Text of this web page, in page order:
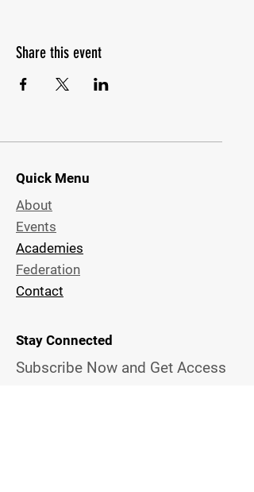
Share this event
Quick Menu
About
Events
Academies
Federation
Contact
Stay Connected
Subscribe Now and Get Access